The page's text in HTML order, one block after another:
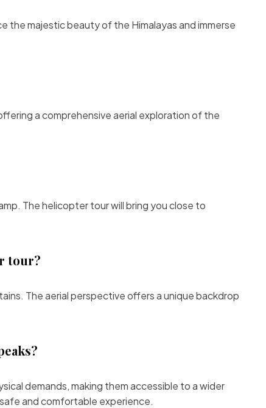
the majestic beauty of the Himalayas and immerse
a comprehensive aerial exploration of the
The helicopter tour will bring you close to
tour?
The aerial perspective offers a unique backdrop
demands, making them accessible to a wider
and comfortable experience.